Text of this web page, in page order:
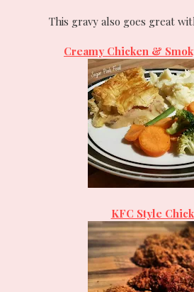
This gravy also goes great
Creamy Chicken &
KFC Style